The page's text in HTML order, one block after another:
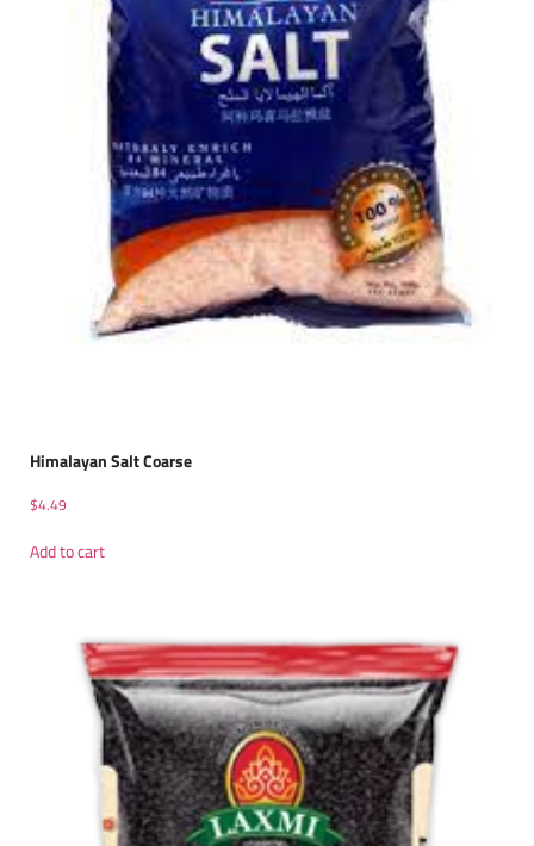
Himalayan Salt Coarse
$4.49
Add to cart